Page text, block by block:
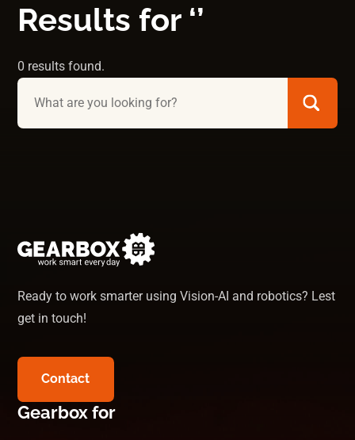
Results for ‘’
0 results found.
Ready to work smarter using Vision-AI and robotics? Lest
get in touch!
Contact
Gearbox for